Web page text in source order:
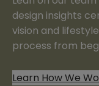
design insights
vision and
process from
Learn How We